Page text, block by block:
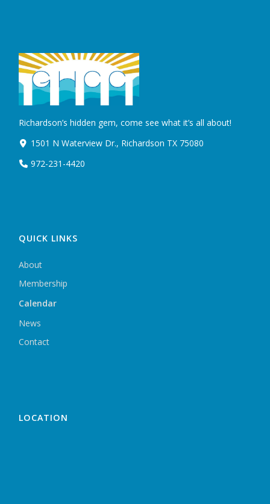
Richardson’s hidden gem, come see what it’s all about!
1501 N Waterview Dr., Richardson TX 75080
972-231-4420
QUICK LINKS
About
Membership
Calendar
News
Contact
LOCATION